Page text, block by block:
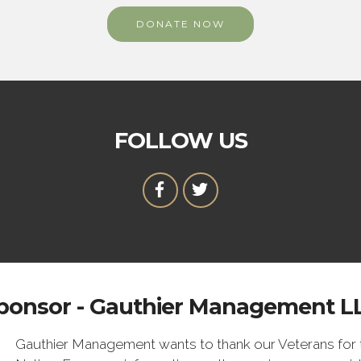
DONATE NOW
FOLLOW US
- Gauthier Management
Gauthier Management wants to thank our Veterans